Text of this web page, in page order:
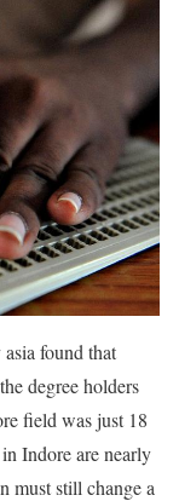
found that
degree holders
field was just 18
Indore are nearly
must still change a